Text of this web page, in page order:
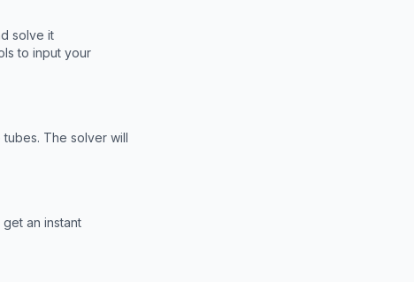
solve it
to input your
The solver will
an instant